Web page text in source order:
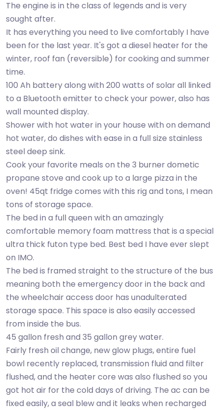
The engine is in the class of legends and is very
sought after.
It has everything you need to live comfortably I have
been for the last year. It's got a diesel heater for the
winter, roof fan (reversible) for cooking and summer
time.
100 Ah battery along with 200 watts of solar all linked
to a Bluetooth emitter to check your power, also has
wall mounted display.
Shower with hot water in your house with on demand
hot water, do dishes with ease in a full size stainless
steel deep sink.
Cook your favorite meals on the 3 burner dometic
propane stove and cook up to a large pizza in the
oven! 45qt fridge comes with this rig and tons, I mean
tons of storage space.
The bed in a full queen with an amazingly
comfortable memory foam mattress that is a special
ultra thick futon type bed. Best bed I have ever slept
on IMO.
The bed is framed straight to the structure of the bus
meaning both the emergency door in the back and
the wheelchair access door has unadulterated
storage space. This space is also easily accessed
from inside the bus.
45 gallon fresh and 35 gallon grey water.
Fairly fresh oil change, new glow plugs, entire fuel
bowl recently replaced, transmission fluid and filter
flushed, and the heater core was also flushed so you
got hot air for the cold days of driving. The ac can be
fixed easily, a seal blew and it leaks when recharged